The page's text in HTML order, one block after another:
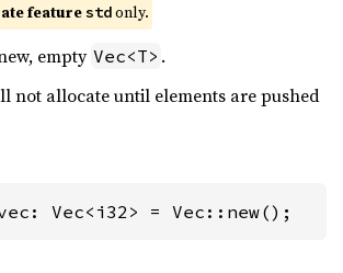
feature std only.
empty Vec<T> .
not allocate until elements are pushed
Vec<i32> = Vec::new();